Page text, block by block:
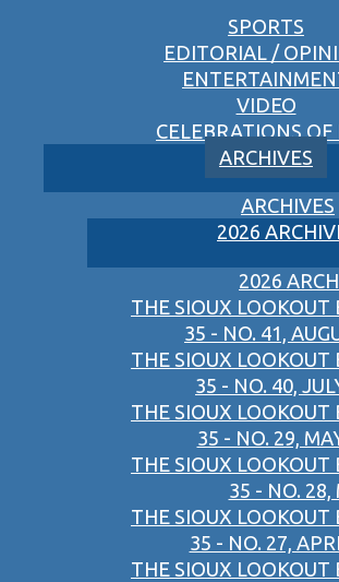
SPORTS
EDITORIAL /
VIDEO
CELEBRATIONS OF
ARCHIVES
ARCHIVES
2026
2026
THE SIOUX LOOKOUT
35 - NO. 41,
THE SIOUX LOOKOUT
35 - NO. 40,
THE SIOUX LOOKOUT
35 - NO. 29,
THE SIOUX LOOKOUT
35 - NO. 28,
THE SIOUX LOOKOUT
35 - NO. 27,
THE SIOUX LOOKOUT